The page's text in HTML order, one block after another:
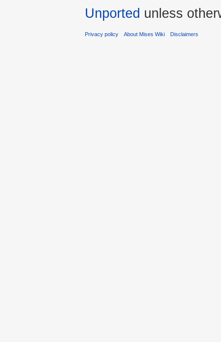
Unported unless
Privacy policy About Mises Wiki Disclaimers